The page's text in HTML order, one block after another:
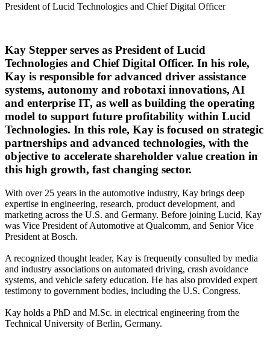
President of Lucid Technologies and Chief Digital Officer
Kay Stepper serves as President of Lucid
Technologies and Chief Digital Officer. In his role,
Kay is responsible for advanced driver assistance
systems, autonomy and robotaxi innovations, AI
and enterprise IT, as well as building the operating
model to support future profitability within Lucid
Technologies. In this role, Kay is focused on strategic
partnerships and advanced technologies, with the
objective to accelerate shareholder value creation in
this high growth, fast changing sector.
With over 25 years in the automotive industry, Kay brings deep
expertise in engineering, research, product development, and
marketing across the U.S. and Germany. Before joining Lucid, Kay
was Vice President of Automotive at Qualcomm, and Senior Vice
President at Bosch.
A recognized thought leader, Kay is frequently consulted by media
and industry associations on automated driving, crash avoidance
systems, and vehicle safety education. He has also provided expert
testimony to government bodies, including the U.S. Congress.
Kay holds a PhD and M.Sc. in electrical engineering from the
Technical University of Berlin, Germany.